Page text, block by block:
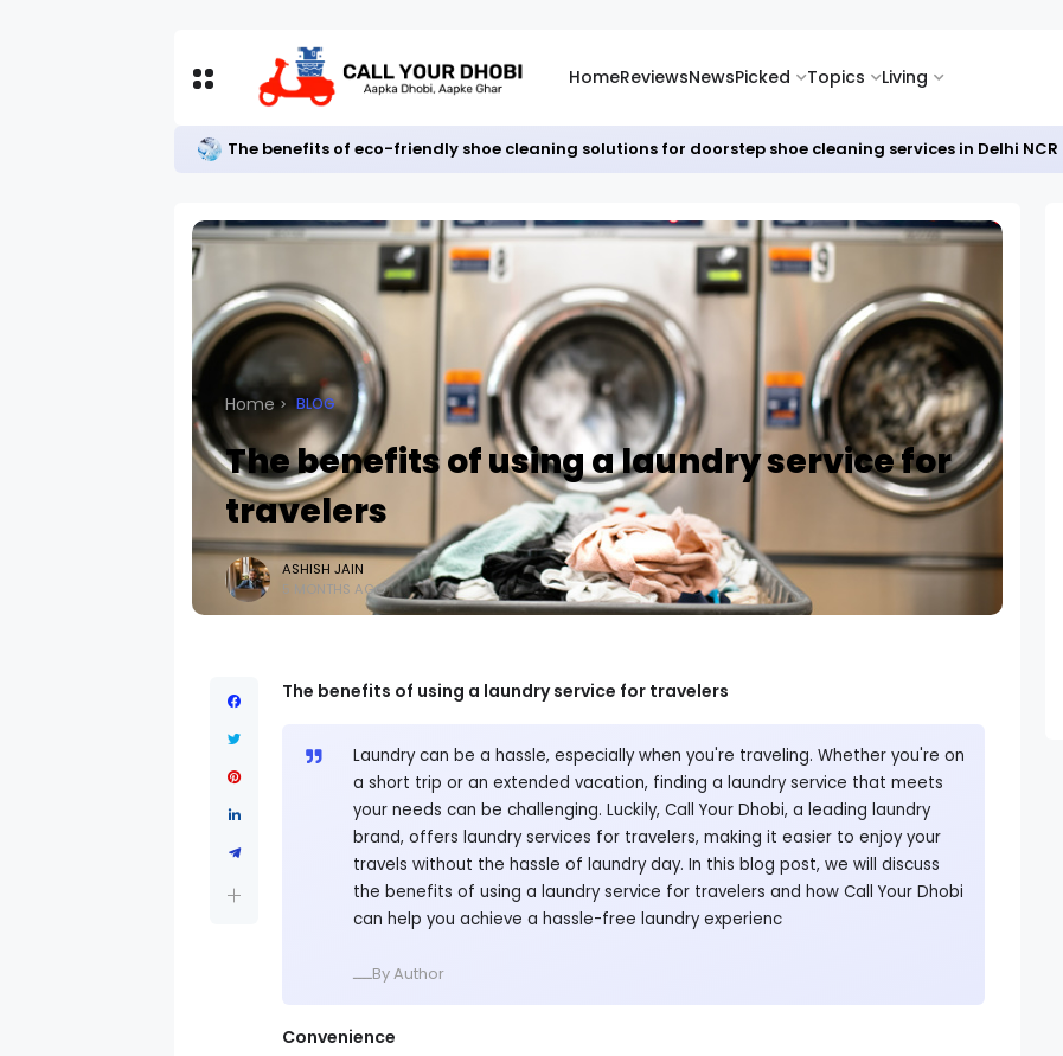
HomeReviewsNewsPicked Topics Living
The benefits of eco-friendly shoe cleaning solutions for doorstep shoe cleaning services in Delhi NCR
Home BLOG
The benefits of using a laundry service for
travelers
ASHISH JAIN
5 MONTHS AGO
The benefits of using a laundry service for travelers
Laundry can be a hassle, especially when you're traveling. Whether you're on
a short trip or an extended vacation, finding a laundry service that meets
your needs can be challenging. Luckily, Call Your Dhobi, a leading laundry
brand, offers laundry services for travelers, making it easier to enjoy your
travels without the hassle of laundry day. In this blog post, we will discuss
the benefits of using a laundry service for travelers and how Call Your Dhobi
can help you achieve a hassle-free laundry experienc
ــــBy Author
Convenience